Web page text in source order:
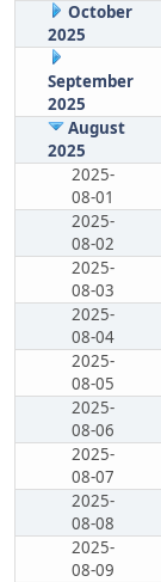
October
2025
September
2025
August
2025
2025-
08-01
2025-
08-02
2025-
08-03
2025-
08-04
2025-
08-05
2025-
08-06
2025-
08-07
2025-
08-08
2025-
08-09